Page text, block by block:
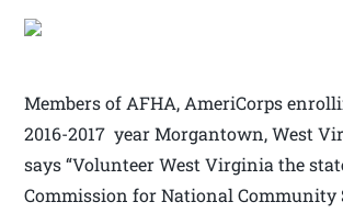
Members of AFHA, AmeriCorps
2016-2017 year Morgantown, West
says “Volunteer West Virginia the
Commission for National Community